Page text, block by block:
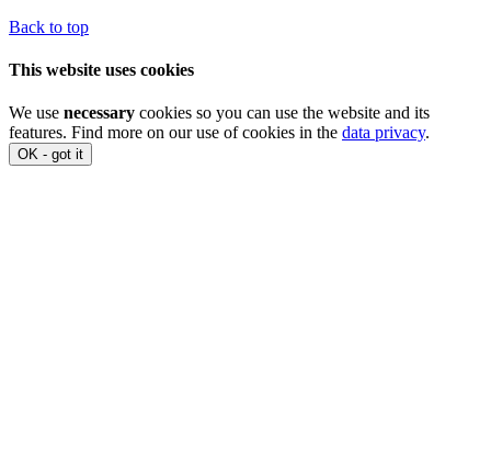
Back to top
This website uses cookies
We use necessary cookies so you can use the website and its
features. Find more on our use of cookies in the data privacy.
OK - got it